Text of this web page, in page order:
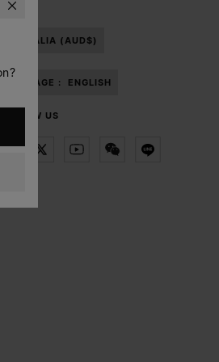
AUSTRALIA (AUD$)
LANGUAGE : ENGLISH
FOLLOW US